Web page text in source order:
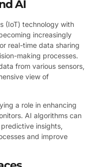
AI
(IoT) technology with
increasingly
real-time data sharing
making processes.
from various sensors,
view of
a role in enhancing
AI algorithms can
insights,
and improve